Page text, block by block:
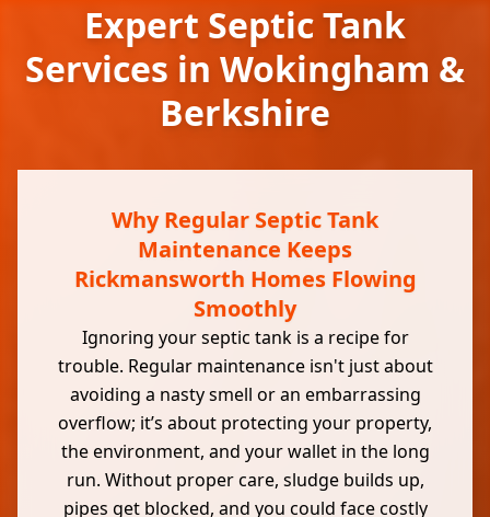
Expert Septic Tank
Services in Wokingham &
Berkshire
Why Regular Septic Tank
Maintenance Keeps
Rickmansworth Homes Flowing
Smoothly
Ignoring your septic tank is a recipe for
trouble. Regular maintenance isn't just about
avoiding a nasty smell or an embarrassing
overflow; it’s about protecting your property,
the environment, and your wallet in the long
run. Without proper care, sludge builds up,
pipes get blocked, and you could face costly